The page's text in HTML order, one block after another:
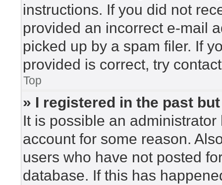
instructions. If you did not
provided an incorrect e-mail
picked up by a spam filer. If
provided is correct, try
Top
» I registered in the past
It is possible an
account for some reason.
users who have not posted
database. If this has